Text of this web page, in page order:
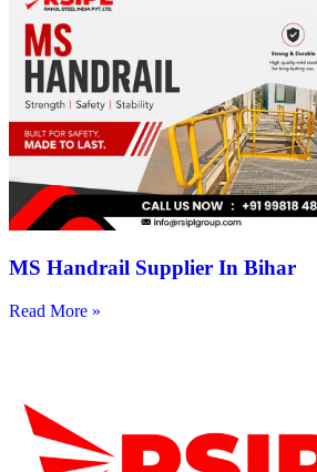
MS Handrail Supplier In Bihar
Read More »